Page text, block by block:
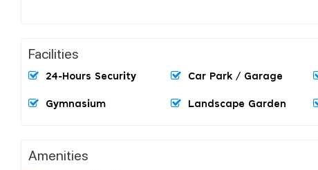
Facilities
24-Hours Security Car Park / Garage
Gymnasium Landscape Garden
Amenities